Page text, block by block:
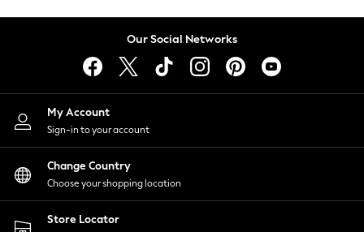
Lingerie
Nightwear
Shirts & Blouses
Shorts
Skirts
Suits & Tailoring
Sportswear
Swimwear
Our Social Networks
My Account
Sign-in to your account
Change Country
Choose your shopping location
Store Locator